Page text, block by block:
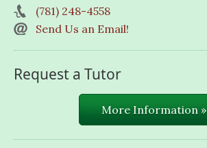
(781) 248-4558
Send Us an Email!
Request a Tutor
More Information »